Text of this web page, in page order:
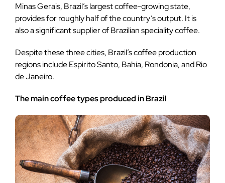
Minas Gerais, Brazil’s largest coffee-growing state,
provides for roughly half of the country’s output. It is
also a significant supplier of Brazilian speciality coffee.
Despite these three cities, Brazil’s coffee production
regions include Espirito Santo, Bahia, Rondonia, and Rio
de Janeiro.
The main coffee types produced in Brazil